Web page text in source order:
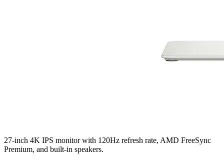
27-inch 4K IPS monitor with 120Hz refresh rate, AMD FreeSync
Premium, and built-in speakers.